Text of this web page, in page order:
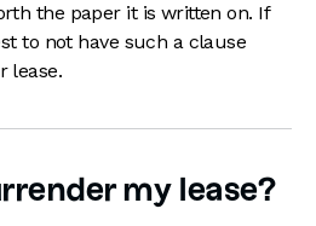
the paper it is written on. If
to not have such a clause
lease.
my lease?